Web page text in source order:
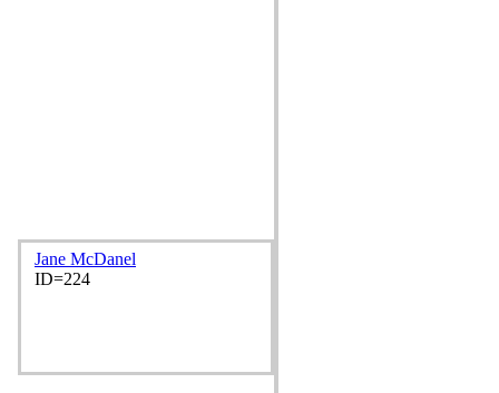
Jane McDanel
ID=224